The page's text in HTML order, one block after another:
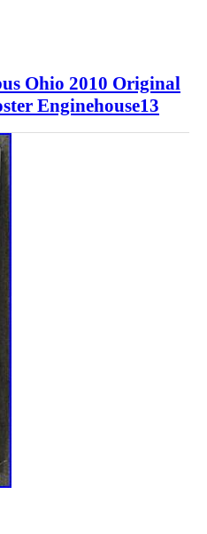
Ohio 2010 Original
Enginehouse13